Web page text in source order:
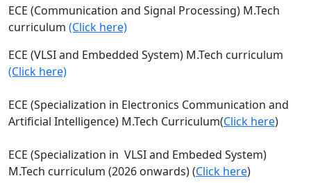
ECE (Communication and Signal Processing) M.Tech
curriculum (Click here)
ECE (VLSI and Embedded System) M.Tech curriculum
(Click here)
ECE (Specialization in Electronics Communication and
Artificial Intelligence) M.Tech Curriculum(Click here)
ECE (Specialization in VLSI and Embeded System)
M.Tech curriculum (2026 onwards) (Click here)